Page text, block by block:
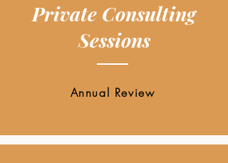
Private Consulting
Sessions
Annual Review